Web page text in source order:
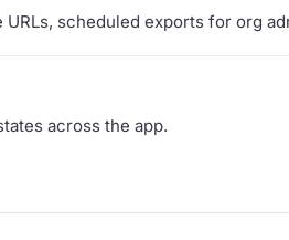
scheduled exports for org
across the app.